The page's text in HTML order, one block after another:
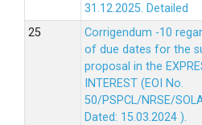
31.12.2025. Detailed
Corrigendum -10
of due dates for the
proposal in the
INTEREST (EOI No.
50/PSPCL/NRSE/
Dated: 15.03.2024 ).